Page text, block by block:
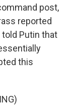
post,
reported
Putin that
this